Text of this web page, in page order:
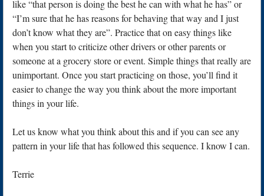
like “that person is doing the best he can with what he has” or
“I’m sure that he has reasons for behaving that way and I just
don’t know what they are”. Practice that on easy things like
when you start to criticize other drivers or other parents or
someone at a grocery store or event. Simple things that really are
unimportant. Once you start practicing on those, you’ll find it
easier to change the way you think about the more important
things in your life.
Let us know what you think about this and if you can see any
pattern in your life that has followed this sequence. I know I can.
Terrie